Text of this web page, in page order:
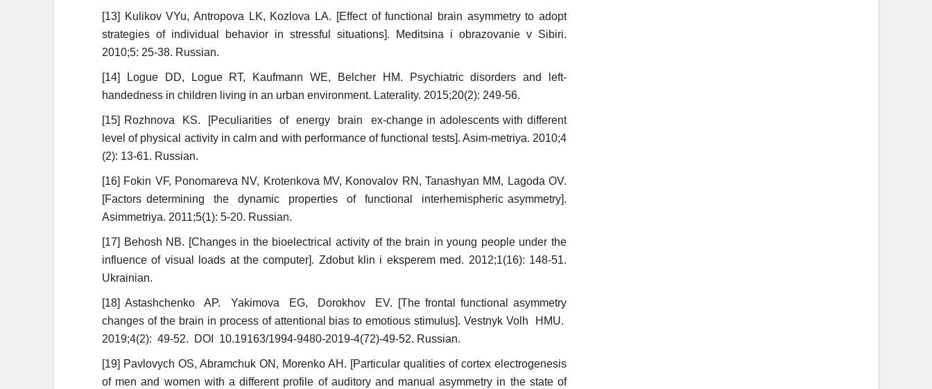
[13] Kulikov VYu, Antropova LK, Kozlova LA. [Effect of functional brain asymmetry to adopt
strategies of individual behavior in stressful situations]. Meditsina i obrazovanie v Sibiri.
2010;5: 25-38. Russian.
[14] Logue DD, Logue RT, Kaufmann WE, Belcher HM. Psychiatric disorders and left-
handedness in children living in an urban environment. Laterality. 2015;20(2): 249-56.
[15] Rozhnova KS. [Peculiarities of energy brain ex-change in adolescents with different
level of physical activity in calm and with performance of functional tests]. Asim-metriya. 2010;4
(2): 13-61. Russian.
[16] Fokin VF, Ponomareva NV, Krotenkova MV, Konovalov RN, Tanashyan MM, Lagoda OV.
[Factors determining the dynamic properties of functional interhemispheric asymmetry].
Asimmetriya. 2011;5(1): 5-20. Russian.
[17] Behosh NB. [Changes in the bioelectrical activity of the brain in young people under the
influence of visual loads at the computer]. Zdobut klin i eksperem med. 2012;1(16): 148-51.
Ukrainian.
[18] Astashchenko AP. Yakimova EG, Dorokhov EV. [The frontal functional asymmetry
changes of the brain in process of attentional bias to emotious stimulus]. Vestnyk Volh HMU.
2019;4(2): 49-52. DOI 10.19163/1994-9480-2019-4(72)-49-52. Russian.
[19] Pavlovych OS, Abramchuk ON, Morenko AH. [Particular qualities of cortex electrogenesis
of men and women with a different profile of auditory and manual asymmetry in the state of